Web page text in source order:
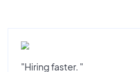
"Hiring faster. "